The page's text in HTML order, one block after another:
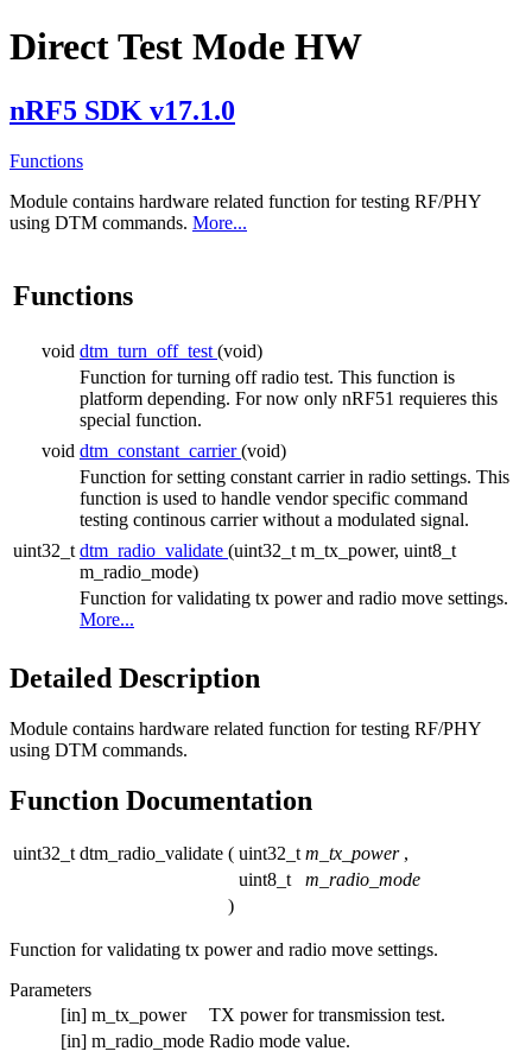
Direct Test Mode HW
nRF5 SDK v17.1.0
Functions
Module contains hardware related function for testing RF/PHY
using DTM commands. More...
Functions
void dtm_turn_off_test (void)
Function for turning off radio test. This function is
platform depending. For now only nRF51 requieres this
special function.
void dtm_constant_carrier(void)
Function for setting constant carrier in radio settings. This
function is used to handle vendor specific command
testing continous carrier without a modulated signal.
uint32_t dtm_radio_validate (uint32_t m_tx_power, uint8_t
m_radio_mode)
Function for validating tx power and radio move settings.
More...
Detailed Description
Module contains hardware related function for testing RF/PHY
using DTM commands.
Function Documentation
uint32_t dtm_radio_validate ( uint32_t m_tx_power ,
uint8_t
m_radio_mode
)
Function for validating tx power and radio move settings.
Parameters
[in] m_tx_power
TX power for transmission test.
[in] m_radio_mode Radio mode value.